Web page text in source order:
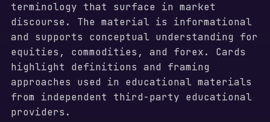
terminology that surface in market
discourse. The material is informational
and supports conceptual understanding for
equities, commodities, and forex. Cards
highlight definitions and framing
approaches used in educational materials
from independent third-party educational
providers.